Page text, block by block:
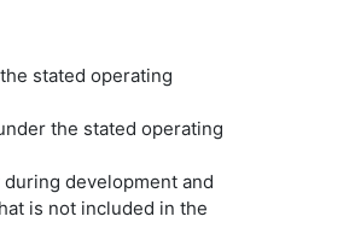
stated operating
the stated operating
development and
is not included in the